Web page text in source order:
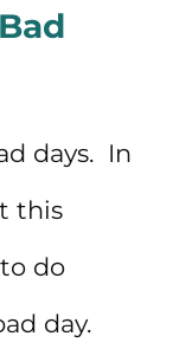
days. In
this
do
day.